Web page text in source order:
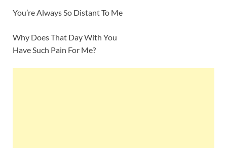
You’re Always So Distant To Me
Why Does That Day With You
Have Such Pain For Me?